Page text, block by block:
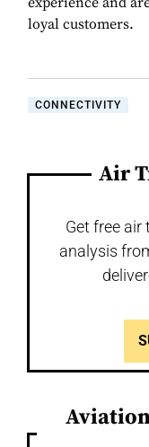
loyal customers.
CONNECTIVITY
Air
Get free
analysis